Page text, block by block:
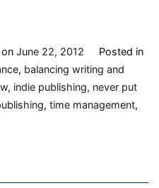
June 22, 2012
Posted in
, balancing writing and
, indie publishing, never put
, time management,